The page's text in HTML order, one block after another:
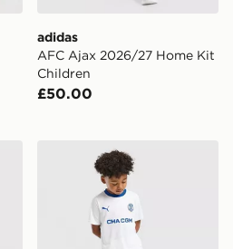
adidas
AFC Ajax 2026/27 Home Kit
Children
£50.00
Home Kit Children
PUMA Olympique